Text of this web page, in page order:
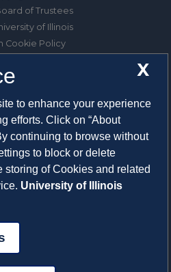
of Trustees
of Illinois
Cookie Policy
Oak Street
IL 61820-6903
333-0950
Statement
Privacy Policy
X
to enhance your experience
efforts. Click on “About
continuing to browse without
to block or delete
storing of Cookies and related
University of Illinois